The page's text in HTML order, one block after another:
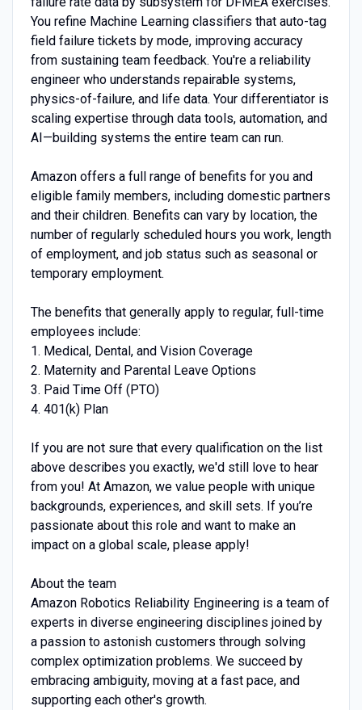
You refine Machine Learning classifiers that auto-tag
field failure tickets by mode, improving accuracy
from sustaining team feedback. You're a reliability
engineer who understands repairable systems,
physics-of-failure, and life data. Your differentiator is
scaling expertise through data tools, automation, and
AI—building systems the entire team can run.
Amazon offers a full range of benefits for you and
eligible family members, including domestic partners
and their children. Benefits can vary by location, the
number of regularly scheduled hours you work, length
of employment, and job status such as seasonal or
temporary employment.
The benefits that generally apply to regular, full-time
employees include:
1. Medical, Dental, and Vision Coverage
2. Maternity and Parental Leave Options
3. Paid Time Off (PTO)
4. 401(k) Plan
If you are not sure that every qualification on the list
above describes you exactly, we'd still love to hear
from you! At Amazon, we value people with unique
backgrounds, experiences, and skill sets. If you’re
passionate about this role and want to make an
impact on a global scale, please apply!
About the team
Amazon Robotics Reliability Engineering is a team of
experts in diverse engineering disciplines joined by
a passion to astonish customers through solving
complex optimization problems. We succeed by
embracing ambiguity, moving at a fast pace, and
supporting each other's growth.